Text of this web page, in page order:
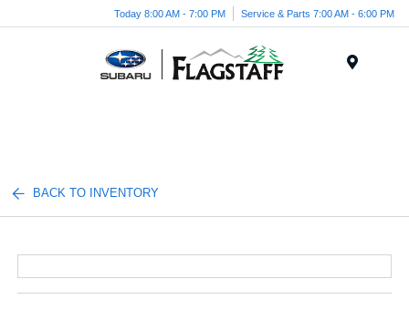
Today 8:00 AM - 7:00 PM Service & Parts 7:00 AM - 6:00 PM
BACK TO INVENTORY